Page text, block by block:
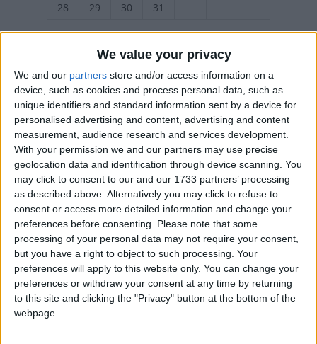
We value your privacy
We and our partners store and/or access information on a
device, such as cookies and process personal data, such as
unique identifiers and standard information sent by a device for
personalised advertising and content, advertising and content
measurement, audience research and services development.
With your permission we and our partners may use precise
geolocation data and identification through device scanning. You
may click to consent to our and our 1733 partners’ processing
as described above. Alternatively you may click to refuse to
consent or access more detailed information and change your
preferences before consenting.
Please note that some
processing of your personal data may not require your consent,
but you have a right to object to such processing. Your
preferences will apply to this website only. You can change your
preferences or withdraw your consent at any time by returning
to this site and clicking the "Privacy" button at the bottom of the
webpage.
28
29 30 31
June 2023
Sun
Mon Tue Wed Thu Fri
Sat
1
2
3
4
5 6 7 8 9
10
11
12 13 14 15 16
17
18
19 20 21 22 23
24
25
26 27 28 29 30
July 2023
Sun
Mon Tue Wed Thu Fri
Sat